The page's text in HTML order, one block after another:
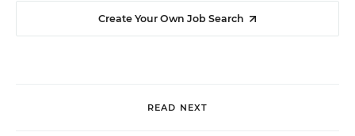
Create Your Own Job Search
READ NEXT